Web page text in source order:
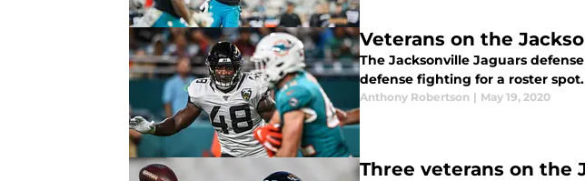
Veterans on the
The Jacksonville Jaguars
defense fighting for a roster spot.
Anthony Robertson | May 19, 2020
Three veterans on the